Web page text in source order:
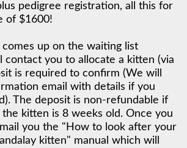
pedigree registration, all this for
of $1600!
up on the waiting list
contact you to allocate a kitten (via
is required to confirm (We will
email with details if you
The deposit is non-refundable if
kitten is 8 weeks old. Once you
you the "How to look after your
kitten" manual which will